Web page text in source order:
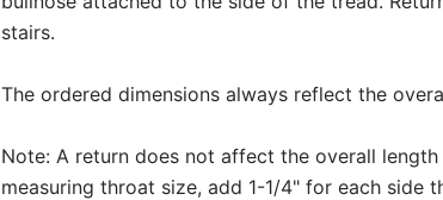
stairs.
The ordered dimensions always reflect the
Note: A return does not affect the overall
measuring throat size, add 1-1/4" for each side